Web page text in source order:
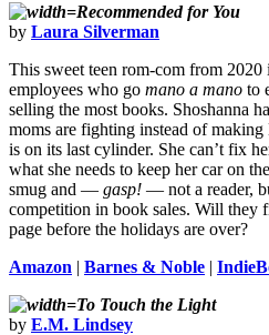
Recommended for You
by Laura Silverman
This sweet teen rom-com from 2020
employees who go mano a mano to
selling the most books. Shoshanna
moms are fighting instead of
is on its last cylinder. She can’t fix
what she needs to keep her car on
smug and — gasp! — not a reader,
competition in book sales. Will they
page before the holidays are over?
Amazon | Barnes & Noble |
To Touch the Light
by E.M. Lindsey